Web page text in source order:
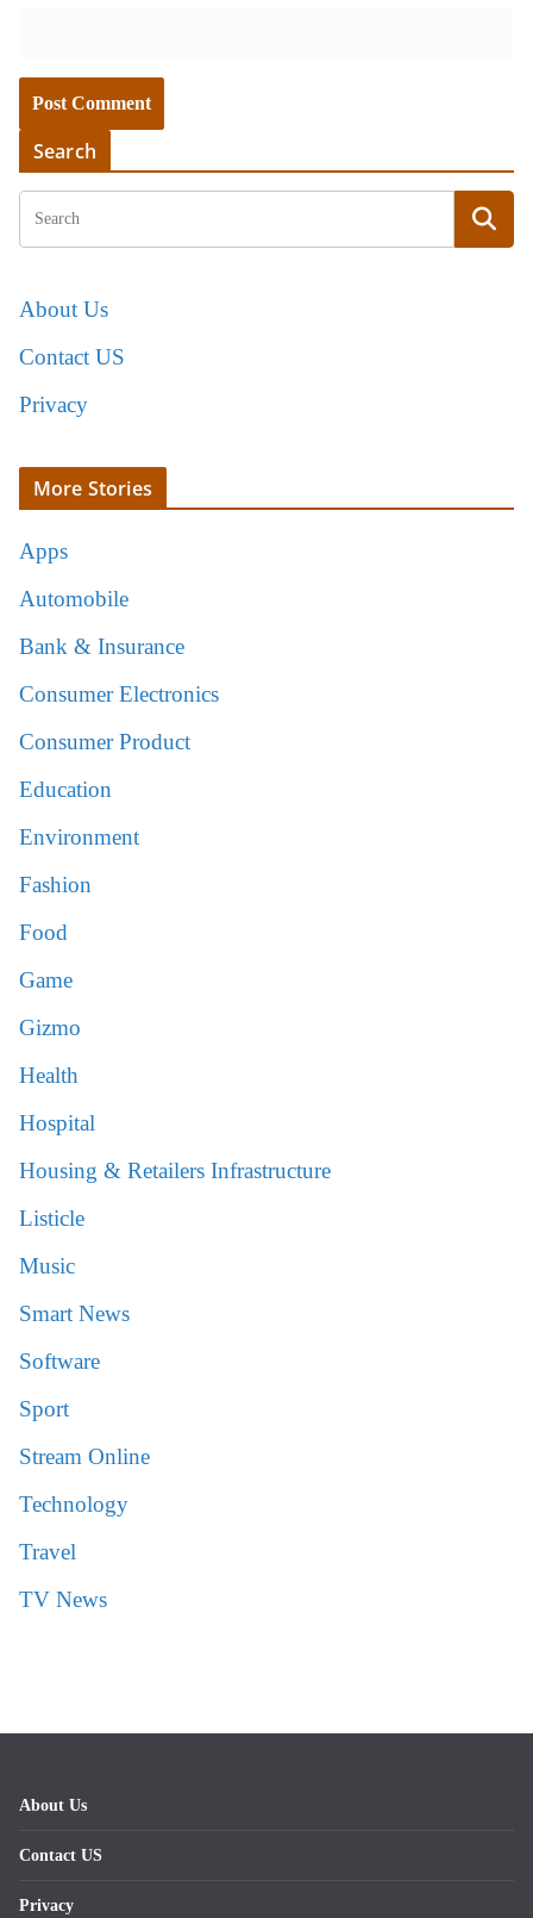
Search
About Us
Contact US
Privacy
More Stories
Apps
Automobile
Bank & Insurance
Consumer Electronics
Consumer Product
Education
Environment
Fashion
Food
Game
Gizmo
Health
Hospital
Housing & Retailers Infrastructure
Listicle
Music
Smart News
Software
Sport
Stream Online
Technology
Travel
TV News
About Us
Contact US
Privacy